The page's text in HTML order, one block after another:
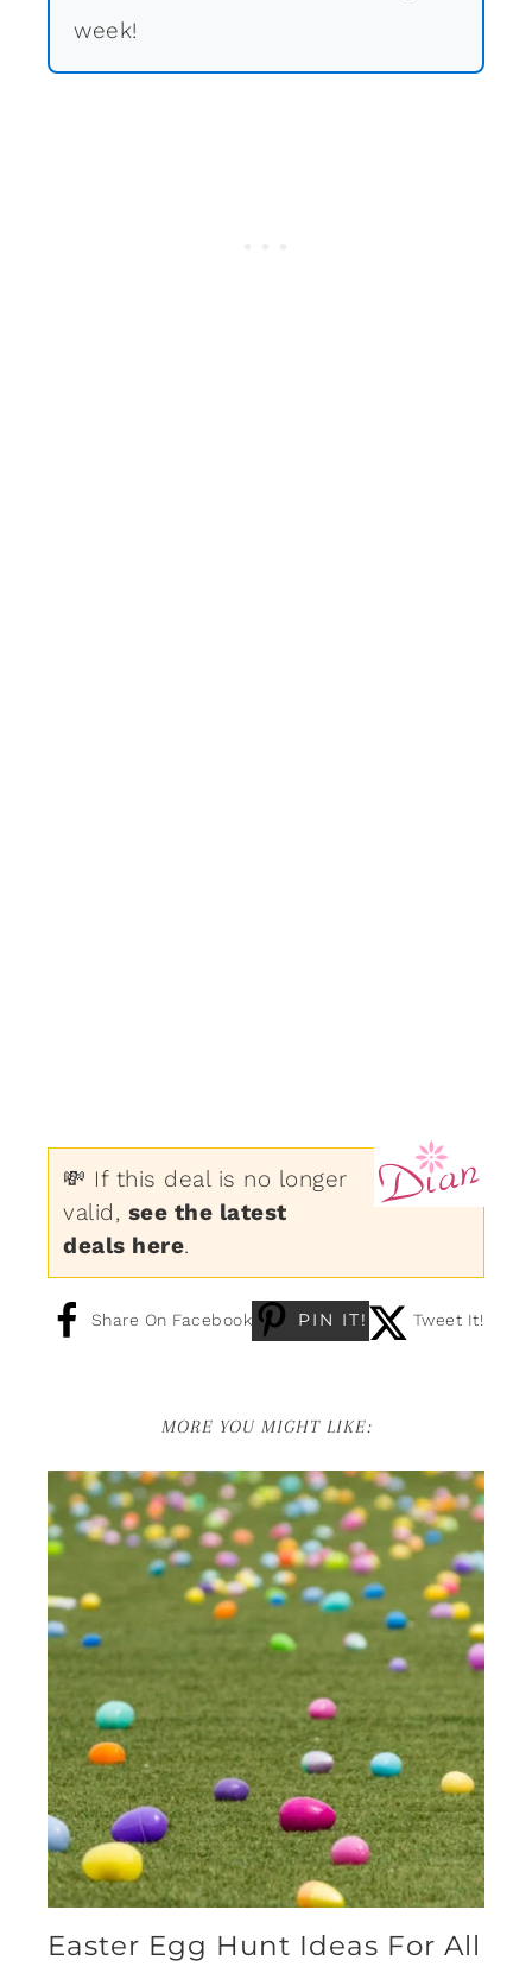
week!
💸 If this deal is no longer
valid, see the latest
deals here.
Share On Facebook PIN IT! Tweet It!
MORE YOU MIGHT LIKE:
Easter Egg Hunt Ideas For All